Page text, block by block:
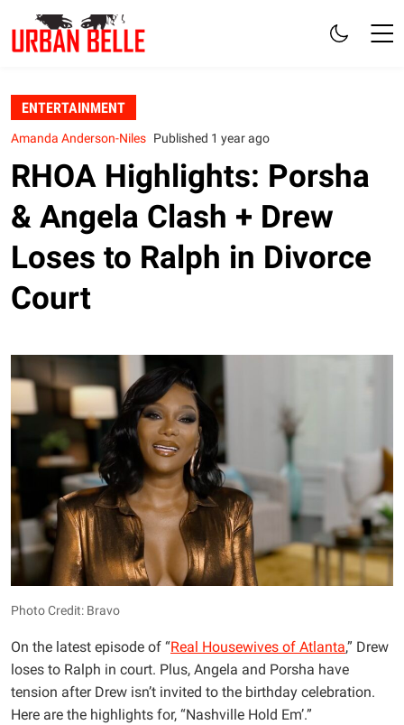
ENTERTAINMENT
Amanda Anderson-Niles Published 1 year ago
RHOA Highlights: Porsha
& Angela Clash + Drew
Loses to Ralph in Divorce
Court
Photo Credit: Bravo
On the latest episode of “Real Housewives of Atlanta,” Drew
loses to Ralph in court. Plus, Angela and Porsha have
tension after Drew isn’t invited to the birthday celebration.
Here are the highlights for, “Nashville Hold Em’.”